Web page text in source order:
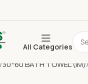
All Categories
30*60 BATH TOWEL (IM)